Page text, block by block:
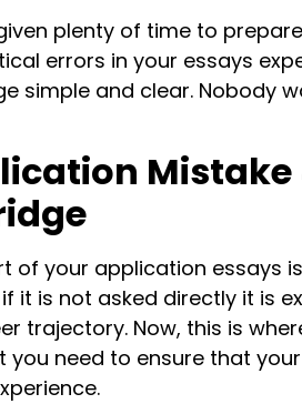
plenty of time to
errors in your essays
simple and clear. Nobody
of your application essays
it is not asked directly it is
trajectory. Now, this is
you need to ensure that